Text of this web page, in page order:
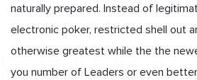
naturally prepared. Instead of
electronic poker, restricted shell out
otherwise greatest while the the
you number of Leaders or even